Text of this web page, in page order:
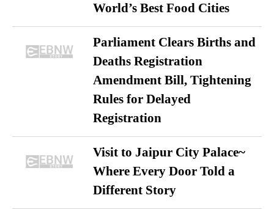
World’s Best Food Cities
Parliament Clears Births and
Deaths Registration
Amendment Bill, Tightening
Rules for Delayed
Registration
Visit to Jaipur City Palace~
Where Every Door Told a
Different Story